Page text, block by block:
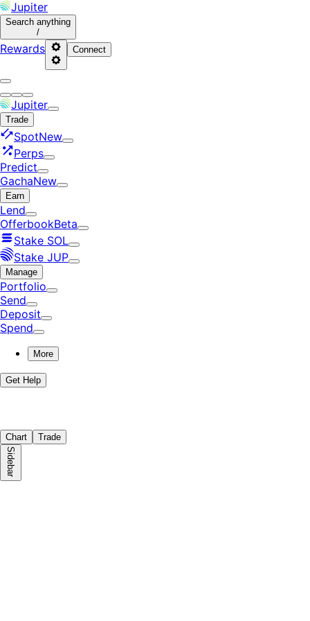
Jupiter
Search anything
/
Rewards Connect
Jupiter
Trade
SpotNew
Perps
Predict
GachaNew
Earn
Lend
OfferbookBeta
Stake SOL
Stake JUP
Manage
Portfolio
Send
Deposit
Spend
More
Get Help
Chart Trade
Sidebar